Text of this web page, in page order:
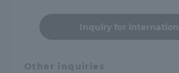
Inquiry for
Other inquiries